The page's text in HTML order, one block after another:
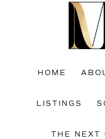
HOME
LISTINGS
THE NEXT